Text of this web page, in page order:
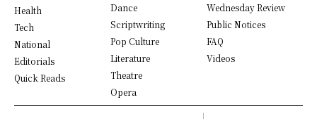
Health
Tech
National
Editorials
Quick Reads
Dance
Scriptwriting
Pop Culture
Literature
Theatre
Opera
Wednesday Review
Public Notices
FAQ
Videos